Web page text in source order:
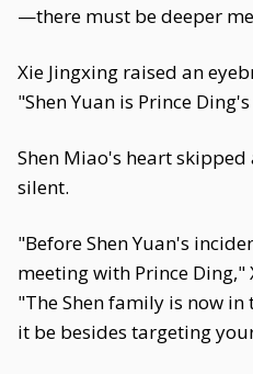
—there must be deeper
Xie Jingxing raised an
"Shen Yuan is Prince
Shen Miao's heart
silent.
"Before Shen Yuan's
meeting with Prince Ding,"
"The Shen family is now
it be besides targeting